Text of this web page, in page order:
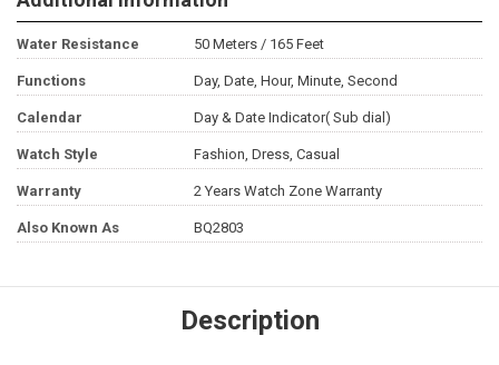
Water Resistance 50 Meters / 165 Feet
Functions Day, Date, Hour, Minute, Second
Calendar Day & Date Indicator( Sub dial)
Watch Style Fashion, Dress, Casual
Warranty 2 Years Watch Zone Warranty
Also Known As BQ2803
Description